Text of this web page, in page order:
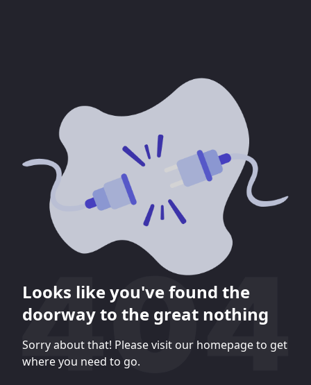
Looks like you've found the
doorway to the great nothing
Sorry about that! Please visit our homepage to get
where you need to go.